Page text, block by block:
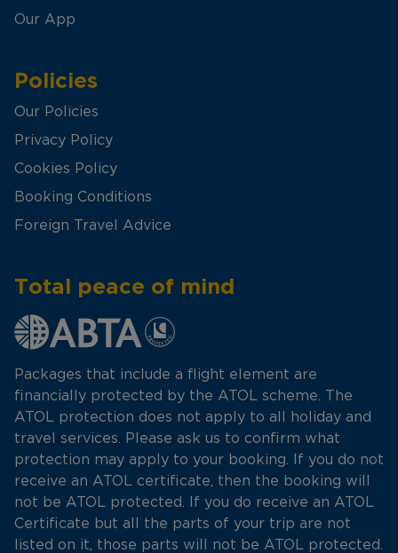
Our App
Policies
Our Policies
Privacy Policy
Cookies Policy
Booking Conditions
Foreign Travel Advice
Total peace of mind
Packages that include a flight element are
financially protected by the ATOL scheme. The
ATOL protection does not apply to all holiday and
travel services. Please ask us to confirm what
protection may apply to your booking. If you do not
receive an ATOL certificate, then the booking will
not be ATOL protected. If you do receive an ATOL
Certificate but all the parts of your trip are not
listed on it, those parts will not be ATOL protected.